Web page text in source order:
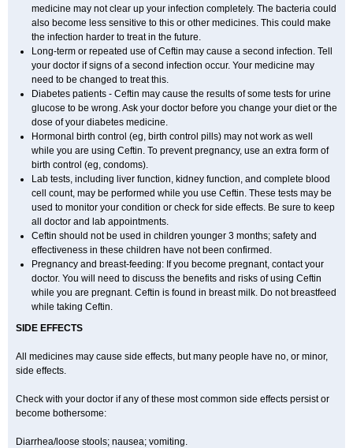
medicine may not clear up your infection completely. The bacteria could
also become less sensitive to this or other medicines. This could make
the infection harder to treat in the future.
Long-term or repeated use of Ceftin may cause a second infection. Tell
your doctor if signs of a second infection occur. Your medicine may
need to be changed to treat this.
Diabetes patients - Ceftin may cause the results of some tests for urine
glucose to be wrong. Ask your doctor before you change your diet or the
dose of your diabetes medicine.
Hormonal birth control (eg, birth control pills) may not work as well
while you are using Ceftin. To prevent pregnancy, use an extra form of
birth control (eg, condoms).
Lab tests, including liver function, kidney function, and complete blood
cell count, may be performed while you use Ceftin. These tests may be
used to monitor your condition or check for side effects. Be sure to keep
all doctor and lab appointments.
Ceftin should not be used in children younger 3 months; safety and
effectiveness in these children have not been confirmed.
Pregnancy and breast-feeding: If you become pregnant, contact your
doctor. You will need to discuss the benefits and risks of using Ceftin
while you are pregnant. Ceftin is found in breast milk. Do not breastfeed
while taking Ceftin.
SIDE EFFECTS
All medicines may cause side effects, but many people have no, or minor,
side effects.
Check with your doctor if any of these most common side effects persist or
become bothersome:
Diarrhea/loose stools; nausea; vomiting.